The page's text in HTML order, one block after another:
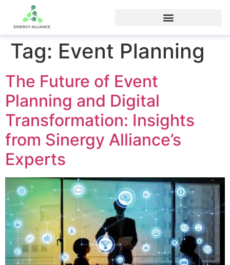
Tag: Event Planning
The Future of Event
Planning and Digital
Transformation: Insights
from Sinergy Alliance’s
Experts